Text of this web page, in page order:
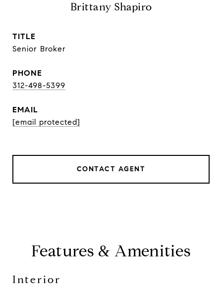
Brittany Shapiro
TITLE
Senior Broker
PHONE
312-498-5399
EMAIL
[email protected]
CONTACT AGENT
Features & Amenities
Interior